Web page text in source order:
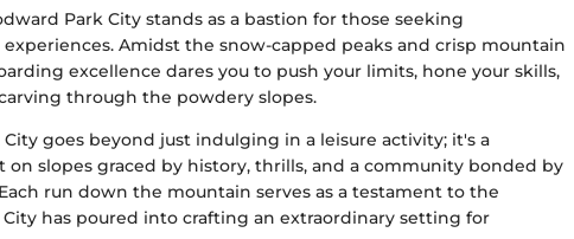
Park City stands as a bastion for those seeking
Amidst the snow-capped peaks and crisp mountain
excellence dares you to push your limits, hone your skills,
through the powdery slopes.
goes beyond just indulging in a leisure activity; it's a
slopes graced by history, thrills, and a community bonded by
run down the mountain serves as a testament to the
has poured into crafting an extraordinary setting for